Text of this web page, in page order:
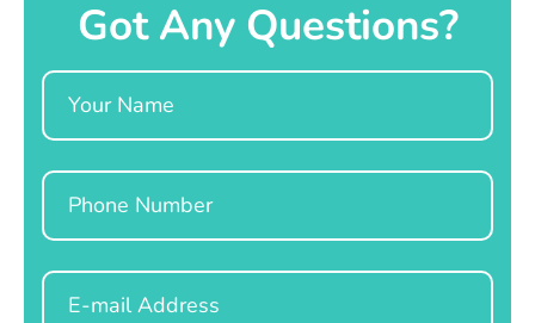
Got Any Questions?
Name
Phone
Email